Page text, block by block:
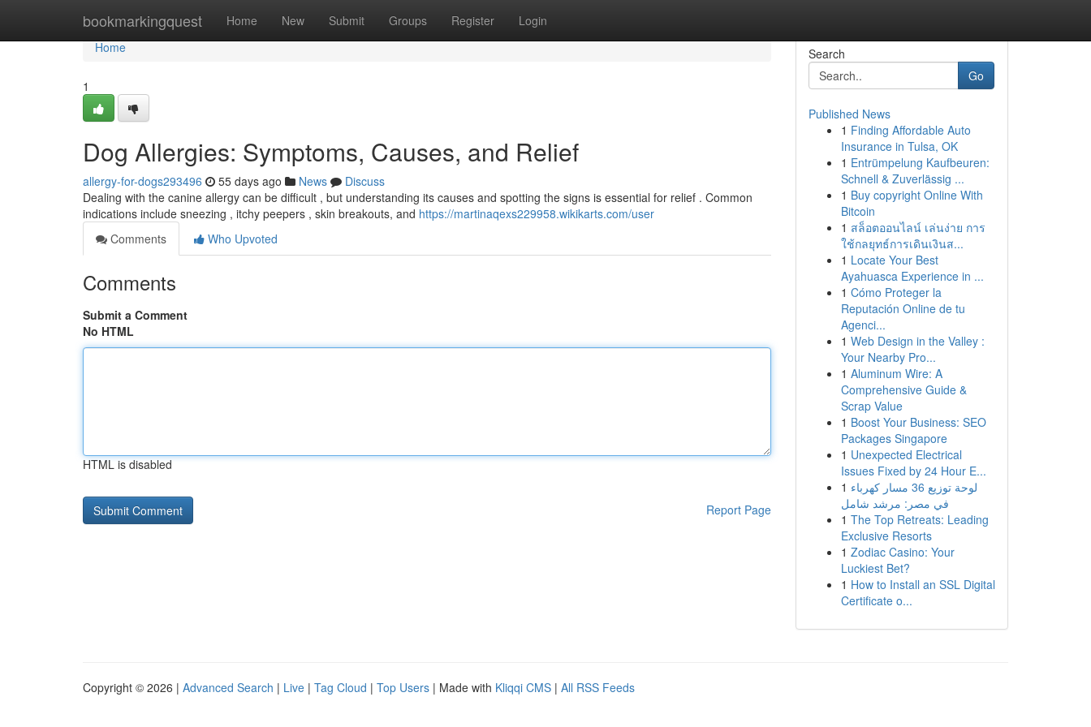
bookmarkingquest Home New Submit Groups Register Login
Home
Home
1
Dog Allergies: Symptoms, Causes, and Relief
allergy-for-dogs293496 55 days ago News
Discuss
Dealing with the canine allergy can be difficult , but understanding its causes and spotting the signs is essential for relief . Common
indications include sneezing , itchy peepers , skin breakouts, and https://martinaqexs229958.wikikarts.com/user
Comments
Who Upvoted
Comments
Submit a Comment
No HTML
HTML is disabled
Report Page
Search
Go
Published News
1 Finding Affordable Auto
Insurance in Tulsa, OK
1 Entrümpelung Kaufbeuren:
Schnell & Zuverlässig ...
1 Buy copyright Online With
Bitcoin
1 สล็อตออนไลน์ เล่นง่าย การ
ใช้กลยุทธ์การเดินเงินส...
1 Locate Your Best
Ayahuasca Experience in ...
1 Cómo Proteger la
Reputación Online de tu
Agenci...
1 Web Design in the Valley :
Your Nearby Pro...
1 Aluminum Wire: A
Comprehensive Guide &
Scrap Value
1 Boost Your Business: SEO
Packages Singapore
1 Unexpected Electrical
Issues Fixed by 24 Hour E...
1 لوحة توزيع 36 مسار كهرباء
في مصر: مرشد شامل
1 The Top Retreats: Leading
Exclusive Resorts
1 Zodiac Casino: Your
Luckiest Bet?
1 How to Install an SSL Digital
Certificate o...
Copyright © 2026 | Advanced Search | Live | Tag Cloud | Top Users | Made with Kliqqi CMS | All RSS Feeds